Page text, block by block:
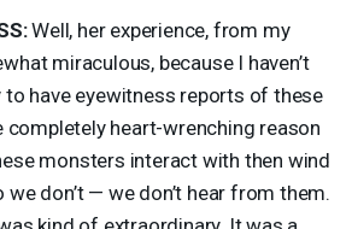
:Well, her experience, from my
miraculous, because I haven’t
to have eyewitness reports of these
heart-wrenching reason
monsters interact with then wind
we don’t — we don’t hear from them.